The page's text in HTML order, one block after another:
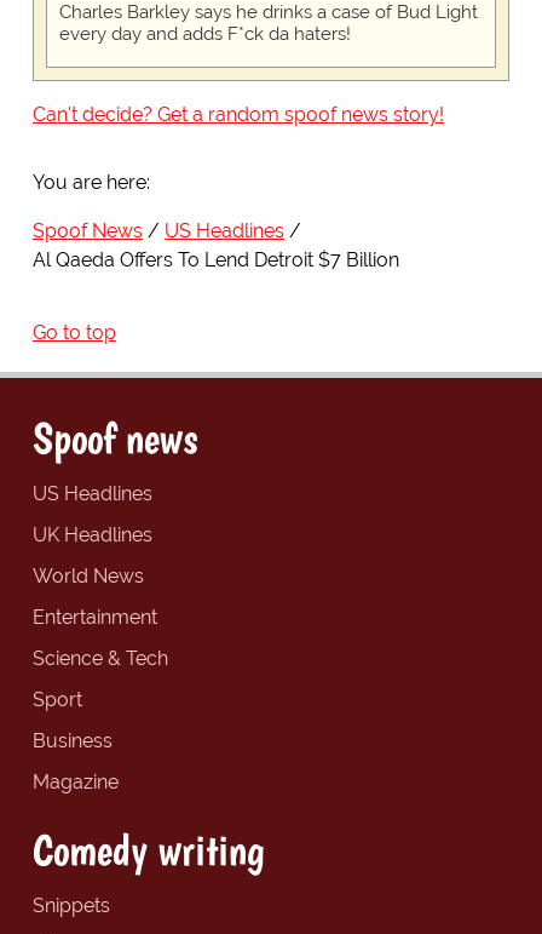
Charles Barkley says he drinks a case of Bud Light
every day and adds F*ck da haters!
Can't decide? Get a random spoof news story!
You are here:
Spoof News
US Headlines
Al Qaeda Offers To Lend Detroit $7 Billion
Go to top
Spoof news
US Headlines
UK Headlines
World News
Entertainment
Science & Tech
Sport
Business
Magazine
Comedy writing
Snippets